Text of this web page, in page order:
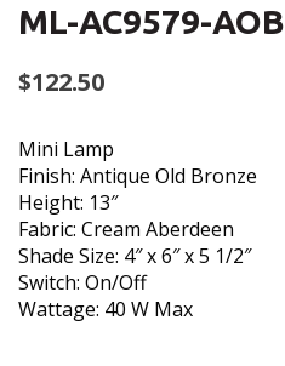
ML-AC9579-AOB
$122.50
Mini Lamp
Finish: Antique Old Bronze
Height: 13″
Fabric: Cream Aberdeen
Shade Size: 4″ x 6″ x 5 1/2″
Switch: On/Off
Wattage: 40 W Max